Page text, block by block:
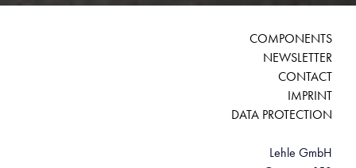
COMPONENTS
NEWSLETTER
CONTACT
IMPRINT
DATA PROTECTION
Lehle GmbH